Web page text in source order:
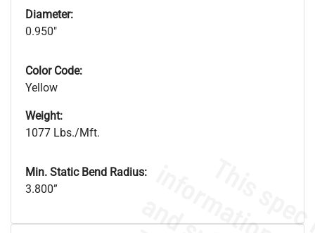
Diameter:
0.950"
Color Code:
Yellow
Weight:
1077 Lbs./Mft.
Min. Static Bend Radius:
3.800”